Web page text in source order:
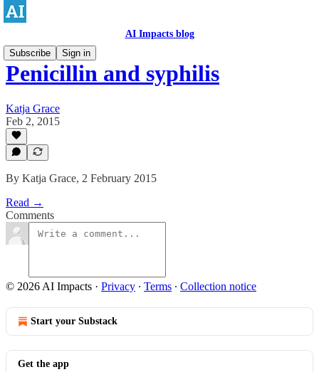
AI Impacts blog
Subscribe
Sign in
Penicillin and syphilis
Katja Grace
Feb 2, 2015
By Katja Grace, 2 February 2015
Read →
Comments
© 2026 AI Impacts · Privacy ∙ Terms ∙ Collection notice
Start your Substack
Get the app